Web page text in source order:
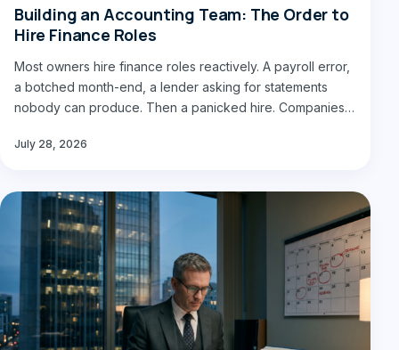
Building an Accounting Team: The Order to
Hire Finance Roles
Most owners hire finance roles reactively. A payroll error,
a botched month-end, a lender asking for statements
nobody can produce. Then a panicked hire. Companies…
July 28, 2026